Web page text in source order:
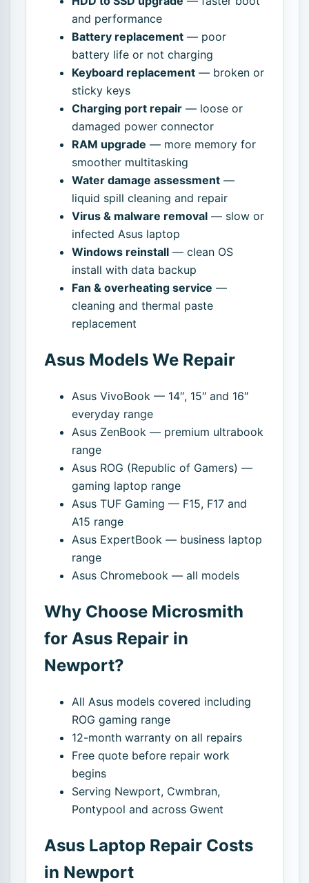
and performance
Battery replacement — poor
battery life or not charging
Keyboard replacement — broken or
sticky keys
Charging port repair — loose or
damaged power connector
RAM upgrade — more memory for
smoother multitasking
Water damage assessment —
liquid spill cleaning and repair
Virus & malware removal — slow or
infected Asus laptop
Windows reinstall — clean OS
install with data backup
Fan & overheating service —
cleaning and thermal paste
replacement
Asus Models We Repair
Asus VivoBook — 14″, 15″ and 16″
everyday range
Asus ZenBook — premium ultrabook
range
Asus ROG (Republic of Gamers) —
gaming laptop range
Asus TUF Gaming — F15, F17 and
A15 range
Asus ExpertBook — business laptop
range
Asus Chromebook — all models
Why Choose Microsmith
for Asus Repair in
Newport?
All Asus models covered including
ROG gaming range
12-month warranty on all repairs
Free quote before repair work
begins
Serving Newport, Cwmbran,
Pontypool and across Gwent
Asus Laptop Repair Costs
in Newport